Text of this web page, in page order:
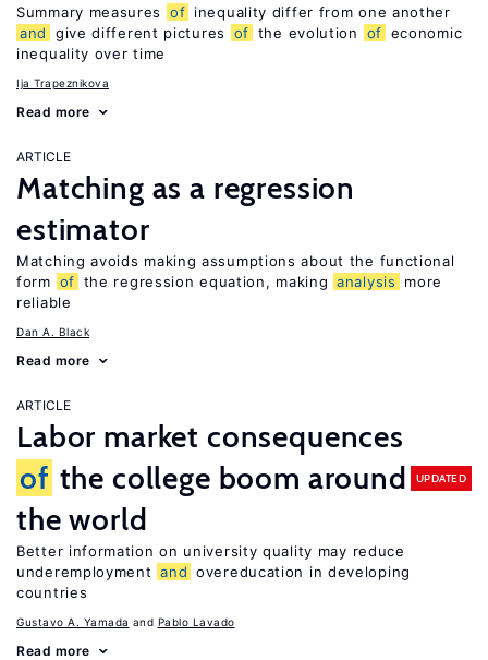
Summary measures of inequality differ from one another
and
give different pictures of the evolution of economic
inequality over time
Ija Trapeznikova
Read more
ARTICLE
Matching as a regression
estimator
Matching avoids making assumptions about the functional
form of the regression equation, making analysis
more
reliable
Dan A. Black
Read more
ARTICLE
Labor market consequences
of the college boom around
the world
UPDATED
Better information on university quality may reduce
underemployment and overeducation in developing
countries
Gustavo A. Yamada Pablo Lavado
Read more